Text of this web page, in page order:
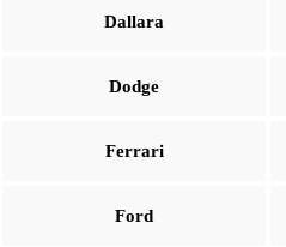
Dallara
Dodge
Ferrari
Ford